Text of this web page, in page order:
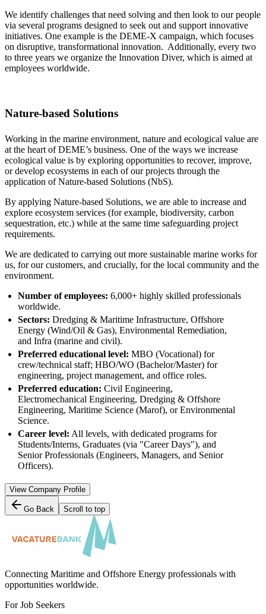
We identify challenges that need solving and then look to our people
via several programs designed to seek out and support innovative
initiatives. One example is the DEME-X campaign, which focuses
on disruptive, transformational innovation. Additionally, every two
to three years we organize the Innovation Diver, which is aimed at
employees worldwide.
Nature-based Solutions
Working in the marine environment, nature and ecological value are
at the heart of DEME’s business. One of the ways we increase
ecological value is by exploring opportunities to recover, improve,
or develop ecosystems in each of our projects through the
application of Nature-based Solutions (NbS).
By applying Nature-based Solutions, we are able to increase and
explore ecosystem services (for example, biodiversity, carbon
sequestration, etc.) while at the same time safeguarding project
requirements.
We are dedicated to carrying out more sustainable marine works for
us, for our customers, and crucially, for the local community and the
environment.
Number of employees: 6,000+ highly skilled professionals
worldwide.
Sectors: Dredging & Maritime Infrastructure, Offshore
Energy (Wind/Oil & Gas), Environmental Remediation,
and Infra (marine and civil).
Preferred educational level: MBO (Vocational) for
crew/technical staff; HBO/WO (Bachelor/Master) for
engineering, project management, and office roles.
Preferred education: Civil Engineering,
Electromechanical Engineering, Dredging & Offshore
Engineering, Maritime Science (Marof), or Environmental
Science.
Career level: All levels, with dedicated programs for
Students/Interns, Graduates (via "Career Days"), and
Senior Professionals (Engineers, Managers, and Senior
Officers).
View Company Profile
Go Back Scroll to top
Connecting Maritime and Offshore Energy professionals with
opportunities worldwide.
For Job Seekers